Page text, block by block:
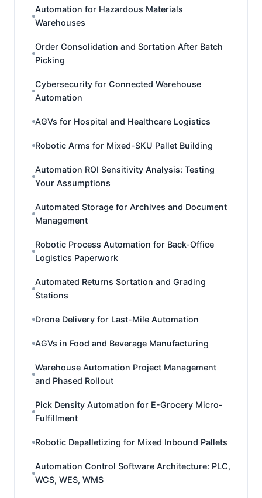
Automation for Hazardous Materials
Warehouses
Order Consolidation and Sortation After Batch
Picking
Cybersecurity for Connected Warehouse
Automation
AGVs for Hospital and Healthcare Logistics
Robotic Arms for Mixed-SKU Pallet Building
Automation ROI Sensitivity Analysis: Testing
Your Assumptions
Automated Storage for Archives and Document
Management
Robotic Process Automation for Back-Office
Logistics Paperwork
Automated Returns Sortation and Grading
Stations
Drone Delivery for Last-Mile Automation
AGVs in Food and Beverage Manufacturing
Warehouse Automation Project Management
and Phased Rollout
Pick Density Automation for E-Grocery Micro-
Fulfillment
Robotic Depalletizing for Mixed Inbound Pallets
Automation Control Software Architecture: PLC,
WCS, WES, WMS